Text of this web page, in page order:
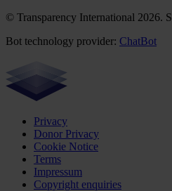
© Transparency International 2026.
Bot technology provider: ChatBot
Privacy
Donor Privacy
Cookie Notice
Terms
Impressum
Copyright enquiries